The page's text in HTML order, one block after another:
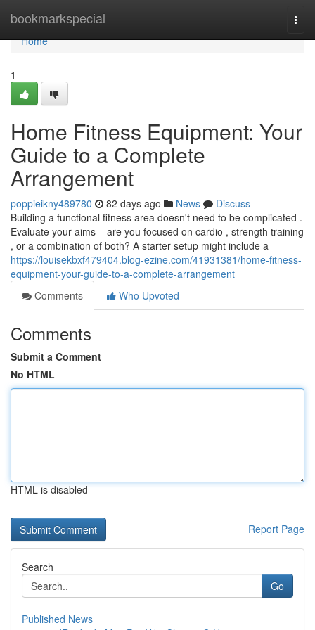
bookmarkspecial
Home
Home
1
Home Fitness Equipment: Your
Guide to a Complete
Arrangement
poppieikny489780 82 days ago News
Discuss
Building a functional fitness area doesn't need to be complicated .
Evaluate your aims – are you focused on cardio , strength training
, or a combination of both? A starter setup might include a
https://louisekbxf479404.blog-ezine.com/41931381/home-fitness-
equipment-your-guide-to-a-complete-arrangement
Comments
Who Upvoted
Comments
Submit a Comment
No HTML
HTML is disabled
Report Page
Search
Go
Published News